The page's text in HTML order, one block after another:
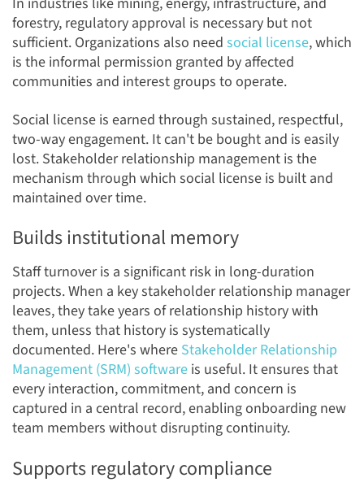
forestry, regulatory approval is necessary but not
sufficient. Organizations also need social license, which
is the informal permission granted by affected
communities and interest groups to operate.
Social license is earned through sustained, respectful,
two-way engagement. It can't be bought and is easily
lost. Stakeholder relationship management is the
mechanism through which social license is built and
maintained over time.
Builds institutional memory
Staff turnover is a significant risk in long-duration
projects. When a key stakeholder relationship manager
leaves, they take years of relationship history with
them, unless that history is systematically
documented. Here's where Stakeholder Relationship
Management (SRM) software is useful. It ensures that
every interaction, commitment, and concern is
captured in a central record, enabling onboarding new
team members without disrupting continuity.
Supports regulatory compliance